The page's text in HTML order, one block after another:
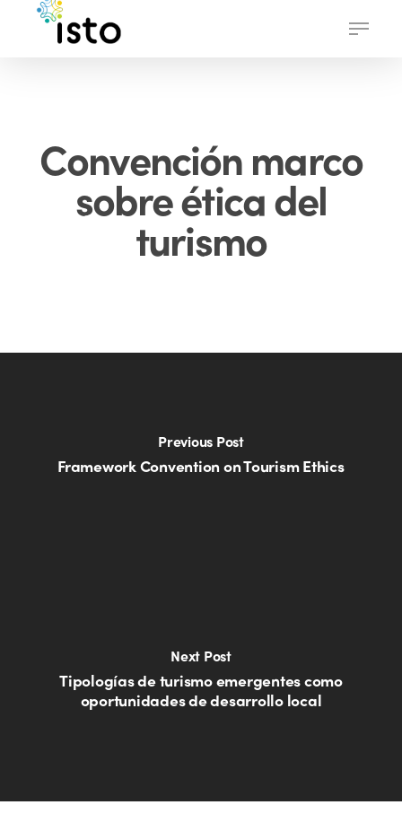
Menu
Convención marco
sobre ética del
turismo
Previous Post
Framework Convention on Tourism Ethics
Next Post
Tipologías de turismo emergentes como
oportunidades de desarrollo local